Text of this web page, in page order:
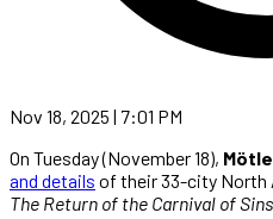
Nov 18, 2025 | 7:01 PM
On Tuesday (November 18),
and details of their 33-city North
The Return of the Carnival of Sins